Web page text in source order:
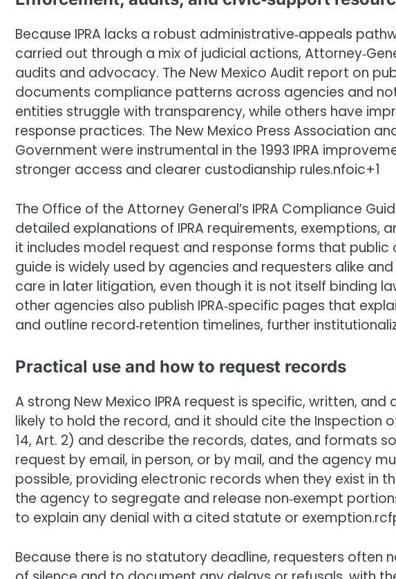
Because IPRA lacks a robust administrative‑appeals
carried out through a mix of judicial actions,
audits and advocacy. The New Mexico Audit report on
documents compliance patterns across agencies and
entities struggle with transparency, while others have
response practices. The New Mexico Press Association
Government were instrumental in the 1993 IPRA
stronger access and clearer custodianship rules.nfoic+1
The Office of the Attorney General’s IPRA Compliance
detailed explanations of IPRA requirements, exemptions,
it includes model request and response forms that
guide is widely used by agencies and requesters alike
care in later litigation, even though it is not itself binding
other agencies also publish IPRA‑specific pages that
and outline record‑retention timelines, further
Practical use and how to request records
A strong New Mexico IPRA request is specific, written,
likely to hold the record, and it should cite the Inspection
14, Art. 2) and describe the records, dates, and formats
request by email, in person, or by mail, and the agency
possible, providing electronic records when they exist in
the agency to segregate and release non‑exempt
to explain any denial with a cited statute or
Because there is no statutory deadline, requesters often